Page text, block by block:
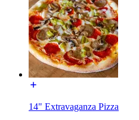
14" Extravaganza Pizza